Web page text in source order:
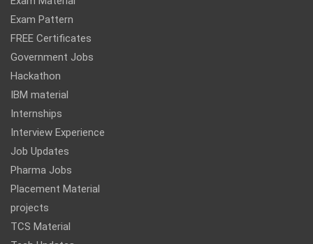
Exam Pattern
FREE Certificates
Government Jobs
Hackathon
IBM material
Internships
Interview Experience
Job Updates
Pharma Jobs
Placement Material
projects
TCS Material